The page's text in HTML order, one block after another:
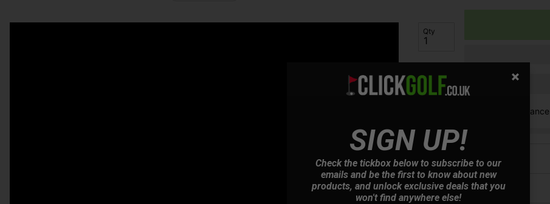
Qty
Finance options available:
V12 Retail Finance.
Price Promise
Have a Question?
SIGN UP!
Check the tickbox below to subscribe to our
emails and be the first to know about new
products, and unlock exclusive deals that you
won't find anywhere else!